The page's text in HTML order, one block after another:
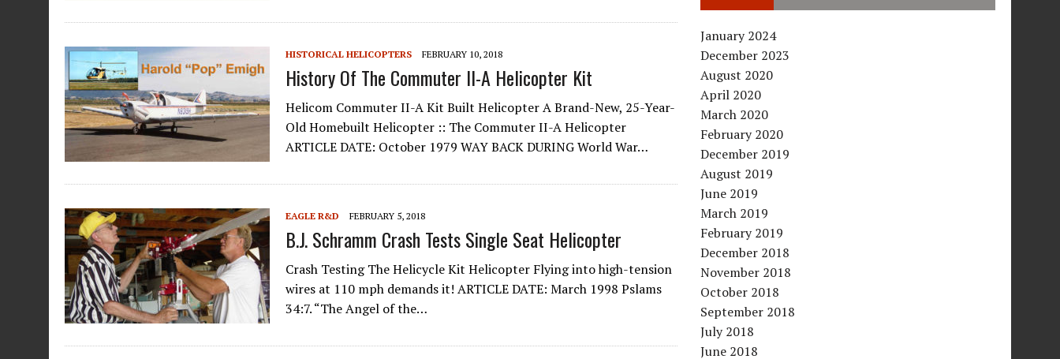
HISTORICAL HELICOPTERS FEBRUARY 10, 2018
History Of The Commuter II-A Helicopter Kit
Helicom Commuter II-A Kit Built Helicopter A Brand-New, 25-Year-
Old Homebuilt Helicopter :: The Commuter II-A Helicopter
ARTICLE DATE: October 1979 WAY BACK DURING World War…
EAGLE R&D FEBRUARY 5, 2018
B.J. Schramm Crash Tests Single Seat Helicopter
Crash Testing The Helicycle Kit Helicopter Flying into high-tension
wires at 110 mph demands it! ARTICLE DATE: March 1998 Pslams
34:7. “The Angel of the…
January 2024
December 2023
August 2020
April 2020
March 2020
February 2020
December 2019
August 2019
June 2019
March 2019
February 2019
December 2018
November 2018
October 2018
September 2018
July 2018
June 2018